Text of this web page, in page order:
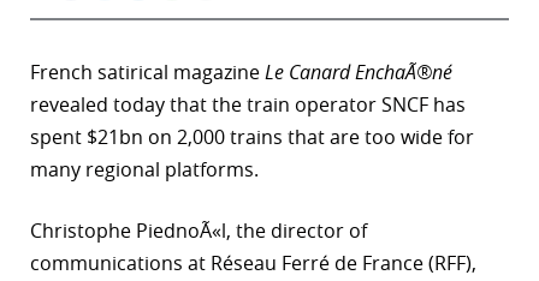
French satirical magazineLe Canard EnchaÃ®né
revealed today that the train operator SNCF has
spent $21bn on 2,000 trains that are too wide for
many regional platforms.
Christophe PiednoÃ«l, the director of
communications at Réseau Ferré de France (RFF),